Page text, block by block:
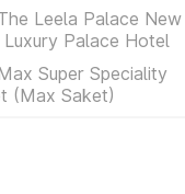
Leela Palace New
Palace Hotel
Super Speciality
(Max Saket)